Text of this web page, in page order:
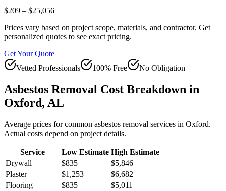
$209 – $25,056
Prices vary based on project scope, materials, and contractor. Get
personalized quotes to see exact pricing.
Get Your Quote
Vetted Professionals
100% Free No Obligation
Asbestos Removal Cost Breakdown in
Oxford, AL
Average prices for common asbestos removal services in Oxford.
Actual costs depend on project details.
Service Low Estimate High Estimate
Drywall
$835
$5,846
Plaster
$1,253
$6,682
Flooring
$835
$5,011